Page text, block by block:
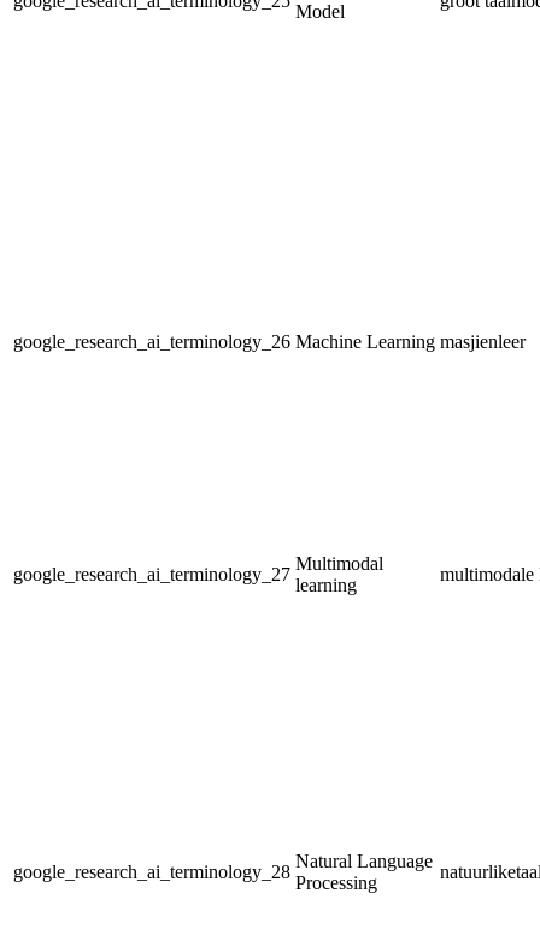
Model
google_research_ai_terminology_26 Machine Learning masjienleer
google_research_ai_terminology_27
Multimodal
learning
multimodale
google_research_ai_terminology_28
Natural Language
Processing